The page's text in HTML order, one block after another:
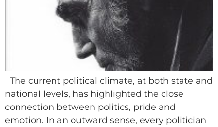
The current political climate, at both state and
national levels, has highlighted the close
connection between politics, pride and
emotion. In an outward sense, every politician